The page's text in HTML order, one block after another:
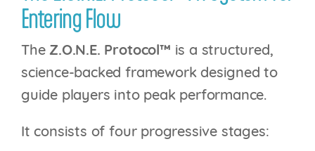
Entering Flow
TheZ.O.N.E. Protocol™ is a structured,
science-backed framework designed to
guide players into peak performance.
It consists of four progressive stages: